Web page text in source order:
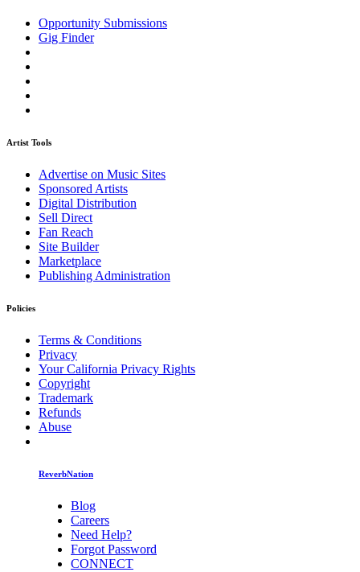
Opportunity Submissions
Gig Finder
Artist Tools
Advertise on Music Sites
Sponsored Artists
Digital Distribution
Sell Direct
Fan Reach
Site Builder
Marketplace
Publishing Administration
Policies
Terms & Conditions
Privacy
Your California Privacy Rights
Copyright
Trademark
Refunds
Abuse
ReverbNation
Blog
Careers
Need Help?
Forgot Password
CONNECT